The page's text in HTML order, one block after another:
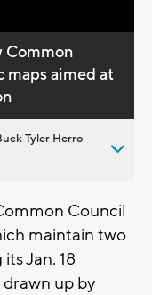
Common
maps aimed at
Tyler Herro
Council
maintain two
Jan. 18
up by